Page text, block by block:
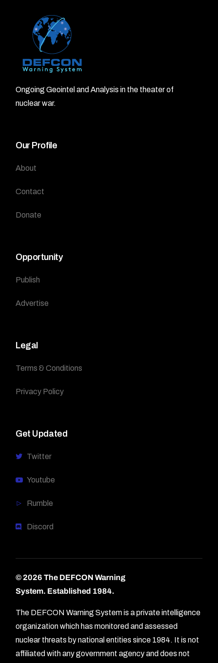
Ongoing Geointel and Analysis in the theater of
nuclear war.
Our Profile
About
Contact
Donate
Opportunity
Publish
Advertise
Legal
Terms & Conditions
Privacy Policy
Get Updated
Twitter
Youtube
Rumble
Discord
© 2026 The DEFCON Warning
System. Established 1984.
The DEFCON Warning System is a private intelligence
organization which has monitored and assessed
nuclear threats by national entities since 1984. It is not
affiliated with any government agency and does not